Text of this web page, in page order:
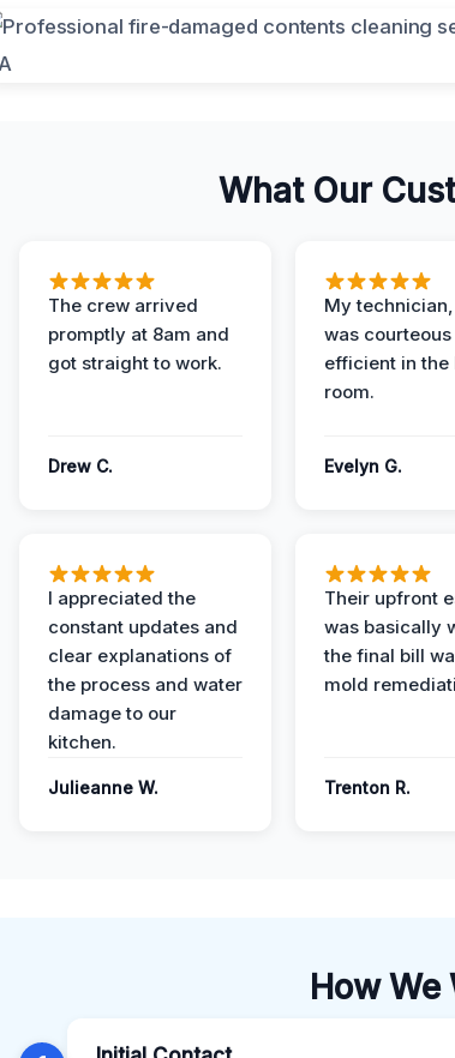
What Our
The crew arrived
promptly at 8am and
got straight to work.
Drew C.
My
was courteous
efficient in the
room.
Evelyn G.
I appreciated the
constant updates and
clear explanations of
the process and water
damage to our
kitchen.
Julieanne W.
Their upfront
was basically
the final bill
mold
Trenton R.
How We